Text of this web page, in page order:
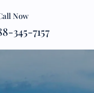
Now
345-7157